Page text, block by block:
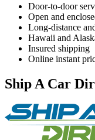
Door-to-door
Open and
Long-distance
Hawaii and
Insured shipping
Online instant
Ship A Car